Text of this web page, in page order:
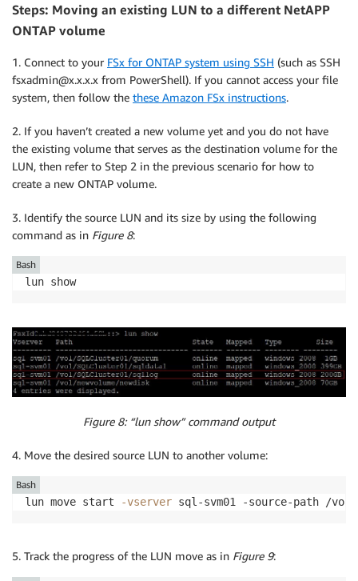
Steps: Moving an existing LUN to a different NetAPP
ONTAP volume
1. Connect to your FSx for ONTAP system using SSH (such as SSH
fsxadmin@x.x.x.x from PowerShell). If you cannot access your file
system, then follow the these Amazon FSx instructions.
2. If you haven’t created a new volume yet and you do not have
the existing volume that serves as the destination volume for the
LUN, then refer to Step 2 in the previous scenario for how to
create a new ONTAP volume.
3. Identify the source LUN and its size by using the following
command as in Figure 8:
Bash
Figure 8: “lun show” command output
4. Move the desired source LUN to another volume:
lun move start -vserver sql-svm01 -source-path /
Bash
5. Track the progress of the LUN move as in Figure 9: